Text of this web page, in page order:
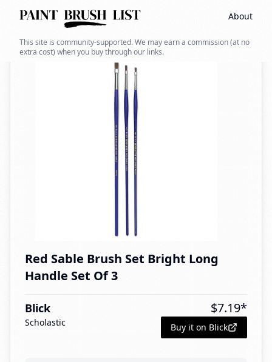
About
This site is community-supported. We may earn a commission (at no
extra cost) when you buy through our links.
Back to search
Red Sable Brush Set Bright Long
Handle Set Of 3
Blick
Scholastic
$7.19*
Buy it on Blick